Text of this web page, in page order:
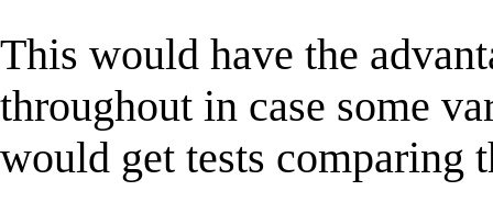
This would have the
throughout in case some
would get tests comparing